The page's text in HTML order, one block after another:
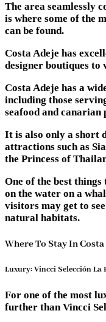
The area seamlessly
is where some of the
can be found.
Costa Adeje has
designer boutiques to
Costa Adeje has a
including those
seafood and canarian
It is also only a short
attractions such as
the Princess of
One of the best
on the water on a
visitors may get to
natural habitats.
Where To Stay In
Luxury: Vincci Selección
For one of the most
further than Vincci